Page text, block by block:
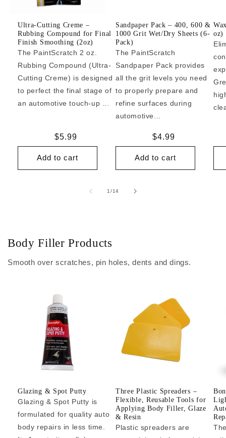
Ultra-Cutting Creme –
Rubbing Compound for Final
Finish Smoothing (2oz)
The PaintScratch 2 oz.
Rubbing Compound (Ultra-
Cutting Creme) is designed
to perfect the final stage of
an automotive touch-up ...
Regular
price
$5.99
Add to cart
Sandpaper Pack – 400, 600 &
1000 Grit Wet/Dry Sheets (6-
Pack)
The PaintScratch
Sandpaper Pack provides
all the grit levels you need
to properly prepare and
refine surfaces during
automotive...
Regular
price
$4.99
Add to cart
oz)
1/of
14
Body Filler Products
Smooth over scratches, pin holes, dents and dings.
Glazing & Spot Putty
Glazing & Spot Putty is
formulated for quality auto
body repairs in less time.
Three Plastic Spreaders –
Flexible, Reusable Tools for
Applying Body Filler, Glaze
& Resin
Plastic spreaders are